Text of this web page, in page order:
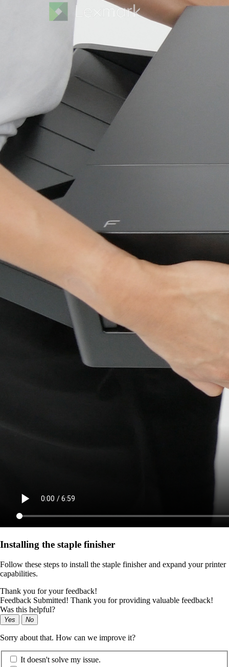
Installing the staple finisher
Follow these steps to install the staple finisher and expand your printer
capabilities.
Thank you for your feedback!
Feedback Submitted! Thank you for providing valuable feedback!
Was this helpful?
Yes No
Sorry about that. How can we improve it?
It doesn't solve my issue.